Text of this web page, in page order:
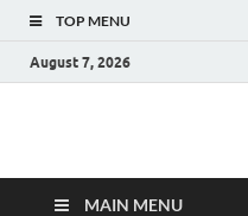
TOP MENU
August 7, 2026
Fact.MR
MAIN MENU